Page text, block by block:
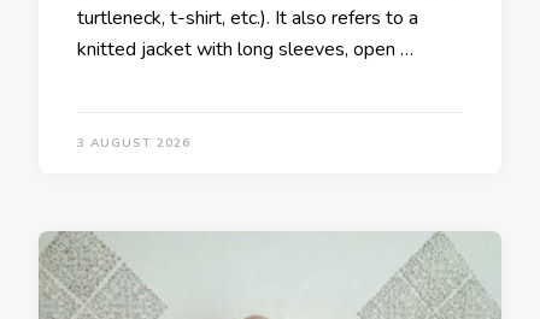
turtleneck, t-shirt, etc.). It also refers to a
knitted jacket with long sleeves, open …
3 AUGUST 2026